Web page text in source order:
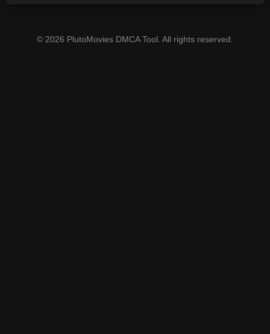
© 2026 PlutoMovies DMCA Tool. All rights reserved.